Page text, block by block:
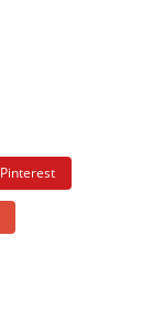
Pinterest